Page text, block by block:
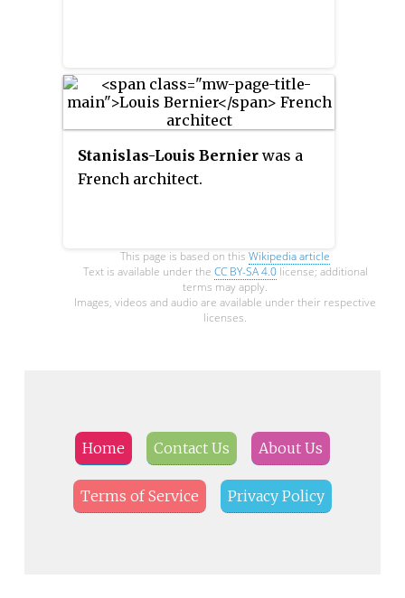
architecture including the Arc de
Triomphe and a symbol of
France, the Eiffel Tower.
Stanislas-Louis Bernier was a
French architect.
This page is based on this Wikipedia article
Text is available under the CC BY-SA 4.0license; additional
terms may apply.
Images, videos and audio are available under their respective
licenses.
Home Contact Us About Us
Terms of Service Privacy Policy